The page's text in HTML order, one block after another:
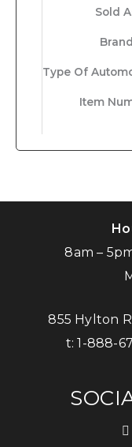
Sold
Brand
Type Of
Item
8am –
855 Hylton
t:1-888-